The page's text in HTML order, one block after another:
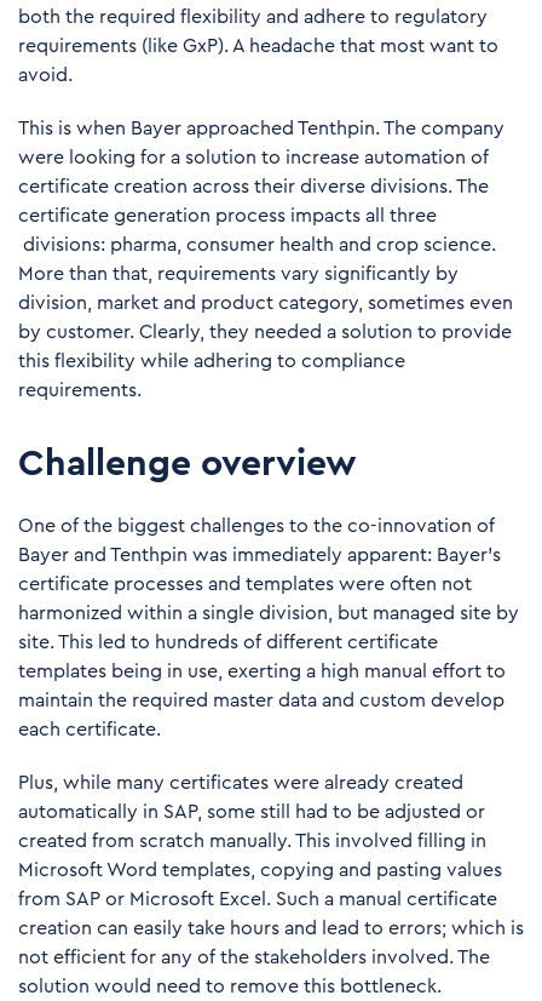
both the required flexibility and adhere to regulatory
requirements (like GxP). A headache that most want to
avoid.
This is when Bayer approached Tenthpin. The company
were looking for a solution to increase automation of
certificate creation across their diverse divisions. The
certificate generation process impacts all three
divisions: pharma, consumer health and crop science.
More than that, requirements vary significantly by
division, market and product category, sometimes even
by customer. Clearly, they needed a solution to provide
this flexibility while adhering to compliance
requirements.
Challenge overview
One of the biggest challenges to the co-innovation of
Bayer and Tenthpin was immediately apparent: Bayer’s
certificate processes and templates were often not
harmonized within a single division, but managed site by
site. This led to hundreds of different certificate
templates being in use, exerting a high manual effort to
maintain the required master data and custom develop
each certificate.
Plus, while many certificates were already created
automatically in SAP, some still had to be adjusted or
created from scratch manually. This involved filling in
Microsoft Word templates, copying and pasting values
from SAP or Microsoft Excel. Such a manual certificate
creation can easily take hours and lead to errors; which is
not efficient for any of the stakeholders involved. The
solution would need to remove this bottleneck.